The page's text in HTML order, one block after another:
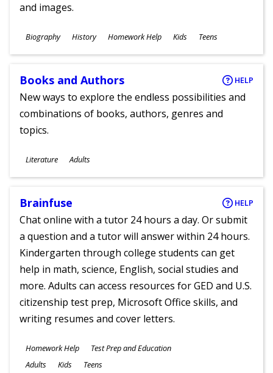
and images.
Subjects
Biography History Homework Help
Ages
Kids Teens
Books and Authors HELP
New ways to explore the endless possibilities and
combinations of books, authors, genres and
topics.
Subjects
Literature
Ages
Adults
Brainfuse HELP
Chat online with a tutor 24 hours a day. Or submit
a question and a tutor will answer within 24 hours.
Kindergarten through college students can get
help in math, science, English, social studies and
more. Adults can access resources for GED and U.S.
citizenship test prep, Microsoft Office skills, and
writing resumes and cover letters.
Subjects
Homework Help Test Prep and Education
Ages
Adults Kids Teens